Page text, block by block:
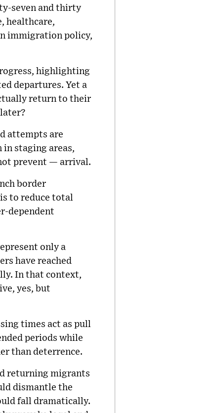
seven and thirty
healthcare,
immigration policy,
highlighting
departures. Yet a
return to their
attempts are
staging areas,
prevent — arrival.
border
to reduce total
dependent
only a
have reached
In that context,
yes, but
times act as pull
periods while
than deterrence.
returning migrants
dismantle the
fall dramatically.